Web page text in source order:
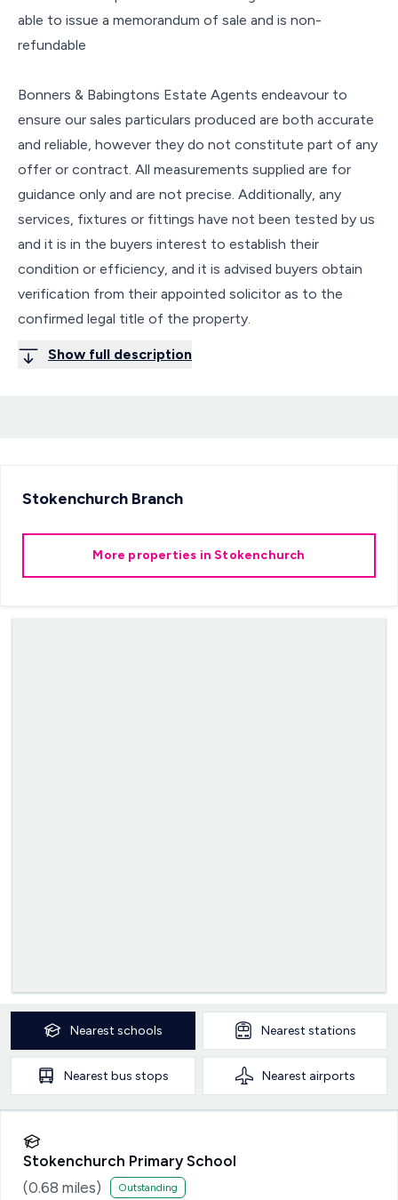
able to issue a memorandum of sale and is non-
refundable
Bonners & Babingtons Estate Agents endeavour to
ensure our sales particulars produced are both accurate
and reliable, however they do not constitute part of any
offer or contract. All measurements supplied are for
guidance only and are not precise. Additionally, any
services, fixtures or fittings have not been tested by us
and it is in the buyers interest to establish their
condition or efficiency, and it is advised buyers obtain
verification from their appointed solicitor as to the
confirmed legal title of the property.
Show full description
StokenchurchBranch
More properties in Stokenchurch
Nearest schools Nearest stations
Nearest bus stops Nearest airports
Stokenchurch Primary School
(0.68 miles) Outstanding